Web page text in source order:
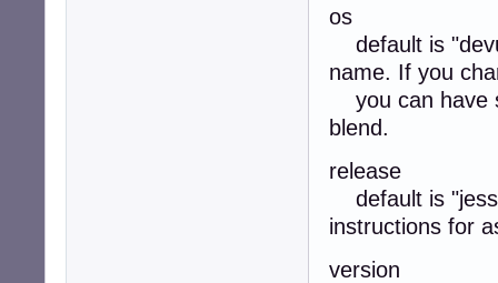
os
default is
name. If you
you can have
blend.
release
default is
instructions for
version